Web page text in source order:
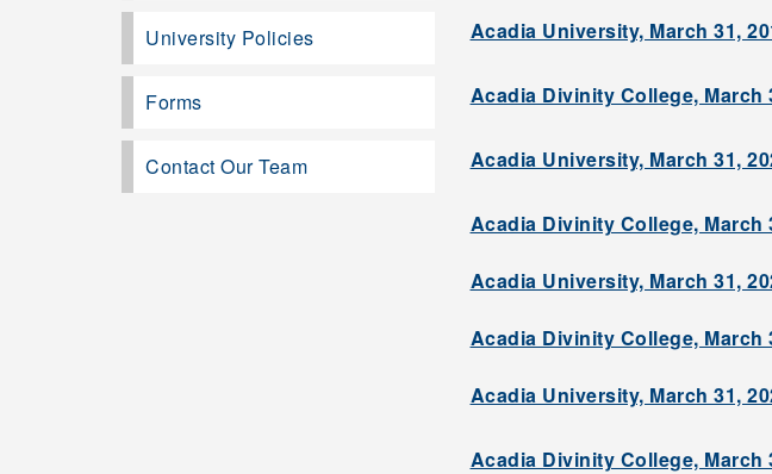
Acadia University, March 31,
Acadia Divinity College, March
Acadia University, March 31,
Acadia Divinity College, March
Acadia University, March 31,
Acadia Divinity College, March
Acadia University, March 31,
Acadia Divinity College, March
University Policies
Forms
Contact Our Team